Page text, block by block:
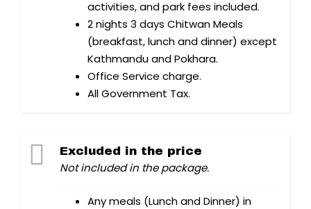
activities, and park fees included.
2 nights 3 days Chitwan Meals
(breakfast, lunch and dinner) except
Kathmandu and Pokhara.
Office Service charge.
All Government Tax.
Excluded in the price
Not included in the package.
Any meals (Lunch and Dinner) in